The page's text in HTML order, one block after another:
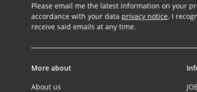
Please email me the latest information on your
accordance with your data privacy notice. I
receive said emails at any time.
More about
About us